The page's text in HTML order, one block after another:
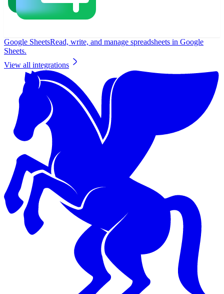
Google SheetsRead, write, and manage spreadsheets in Google
Sheets.
View all integrations